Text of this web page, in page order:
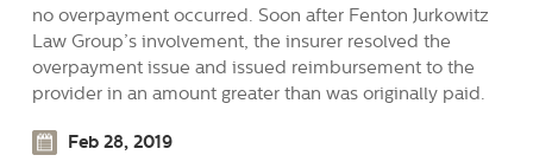
no overpayment occurred. Soon after Fenton Jurkowitz
Law Group’s involvement, the insurer resolved the
overpayment issue and issued reimbursement to the
provider in an amount greater than was originally paid.
Feb 28, 2019